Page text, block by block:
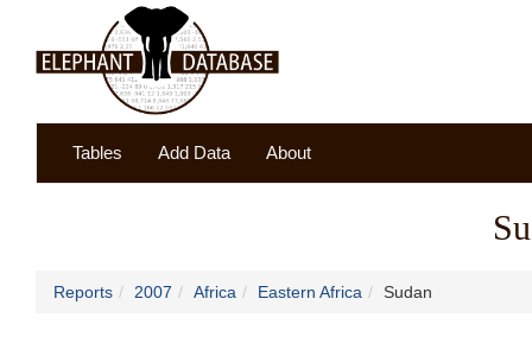
Tables Add Data About
Reports 2007 Africa Eastern Africa Sudan